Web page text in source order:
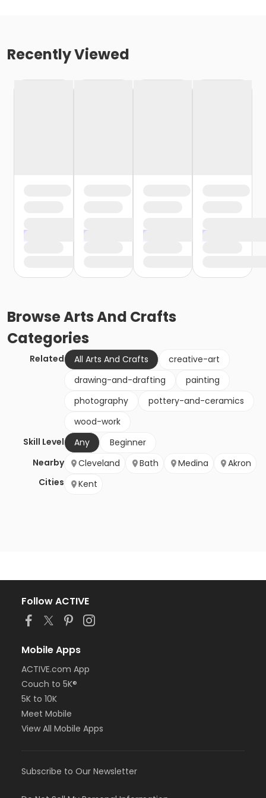
Recently Viewed
BrowseArts And Crafts
Categories
Related All Arts And Crafts
creative-art
drawing-and-drafting
painting
photography
pottery-and-ceramics
wood-work
Skill Level
Any
Beginner
Nearby
Cities
Cleveland Bath Medina
Akron
Kent
Follow ACTIVE
Mobile Apps
ACTIVE.com App
Couch to 5K®
5K to 10K
Meet Mobile
View All Mobile Apps
Subscribe to Our Newsletter